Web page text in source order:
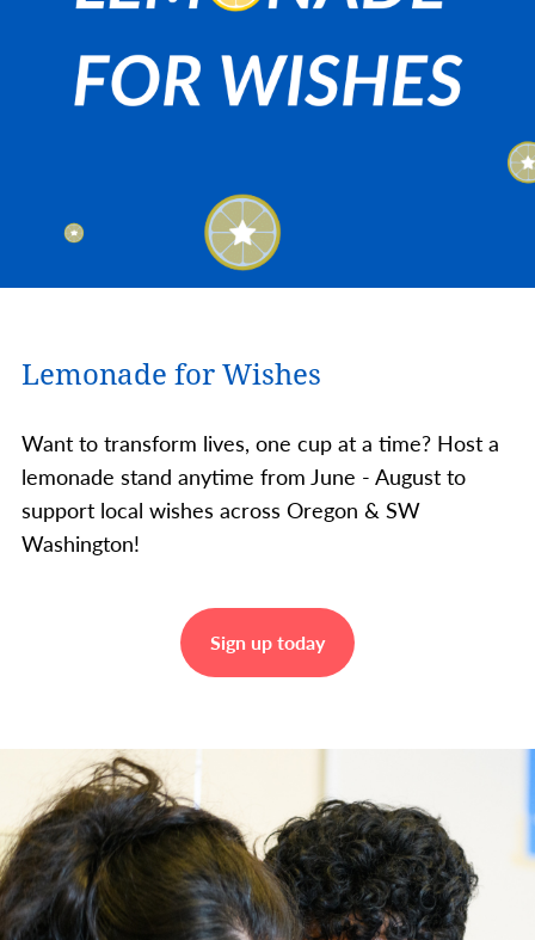
Lemonade for Wishes
Want to transform lives, one cup at a time? Host a
lemonade stand anytime from June - August to
support local wishes across Oregon & SW
Washington!
Sign up today